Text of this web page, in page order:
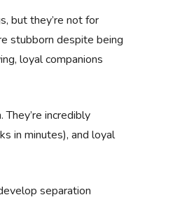
but they’re not for
stubborn despite being
loyal companions
incredibly
in minutes), and loyal
separation